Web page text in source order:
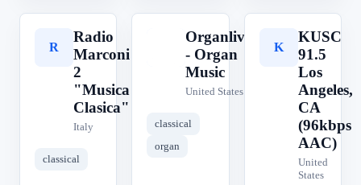
R
Radio
Marconi
2
"Musica
Clasica"
Italy
classical
Organlive
- Organ
Music
United States
classical
organ
K
KUSC
91.5
Los
Angeles,
CA
(96kbps
AAC)
United
States